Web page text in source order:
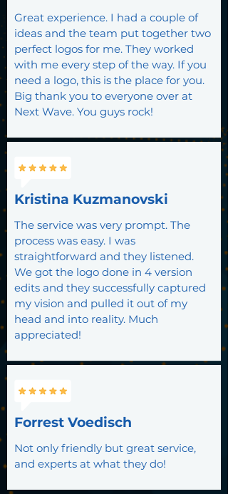
Great experience. I had a couple of
ideas and the team put together two
perfect logos for me. They worked
with me every step of the way. If you
need a logo, this is the place for you.
Big thank you to everyone over at
Next Wave. You guys rock!
Kristina Kuzmanovski
The service was very prompt. The
process was easy. I was
straightforward and they listened.
We got the logo done in 4 version
edits and they successfully captured
my vision and pulled it out of my
head and into reality. Much
appreciated!
Forrest Voedisch
Not only friendly but great service,
and experts at what they do!